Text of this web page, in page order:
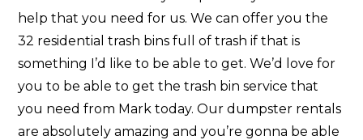
help that you need for us. We can offer you the
32 residential trash bins full of trash if that is
something I’d like to be able to get. We’d love for
you to be able to get the trash bin service that
you need from Mark today. Our dumpster rentals
are absolutely amazing and you’re gonna be able